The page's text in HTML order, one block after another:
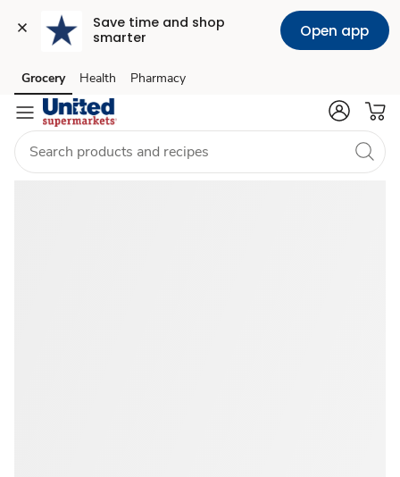
Save time and shop
smarter
Open app
Catered
Food
Near
Skip to search
Skip to main content
Skip to cookie settings
Skip to chat
Grocery Health Pharmacy